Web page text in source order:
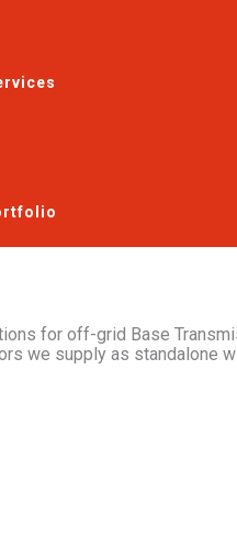
for off-grid Base
we supply as